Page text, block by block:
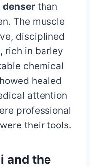
denser than
The muscle
disciplined
rich in barley
chemical
healed
attention
professional
their tools.
and the